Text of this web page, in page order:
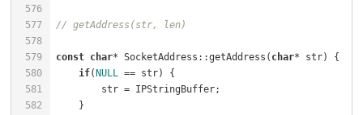
576
577
578
579
580
581
582
// getAddress(str, len)
const char* SocketAddress::getAddress( char*
if( NULL ==
str =